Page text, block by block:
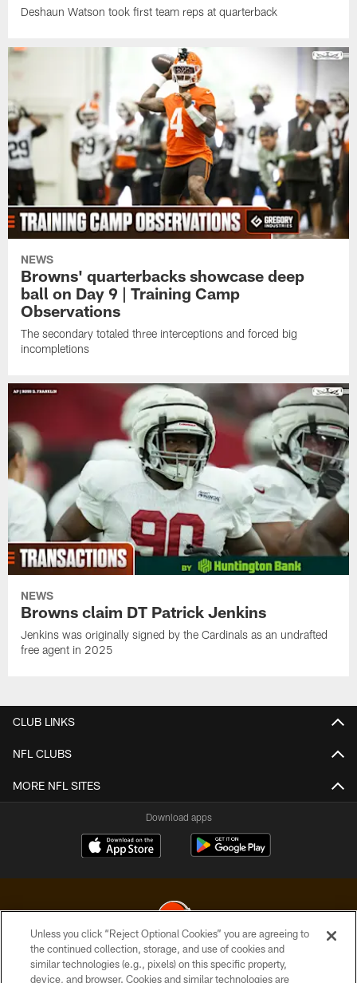
Deshaun Watson took first team reps at quarterback
NEWS
Browns' quarterbacks showcase deep
ball on Day 9 | Training Camp
Observations
The secondary totaled three interceptions and forced big
incompletions
NEWS
Browns claim DT Patrick Jenkins
Jenkins was originally signed by the Cardinals as an undrafted
free agent in 2025
CLUB LINKS
NFL CLUBS
MORE NFL SITES
Download apps
© 2026 Cleveland Browns. All Rights Reserved
Unless you click “Reject Optional Cookies” you are agreeing to
the continued collection, storage, and use of cookies and
similar technologies (e.g., pixels) on this specific property,
device, and browser. Cookies and similar technologies are